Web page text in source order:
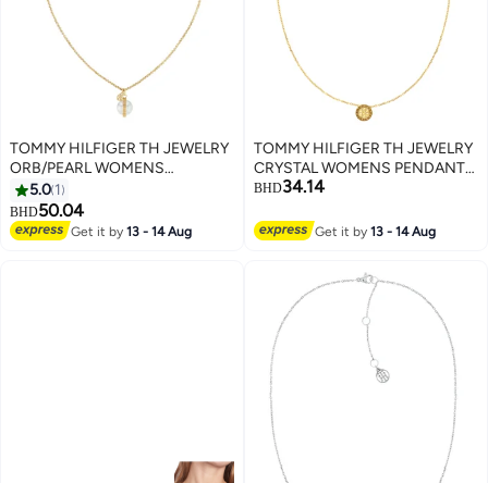
TOMMY HILFIGER TH JEWELRY
ORB/PEARL WOMENS
PENDANT WITH CHAIN -
2780762
5.0 1
BHD50.04
Get it by13 - 14 Aug
TOMMY HILFIGER TH JEWELRY
CRYSTAL WOMENS PENDANT
BHD34.14
Get it by13 - 14 Aug